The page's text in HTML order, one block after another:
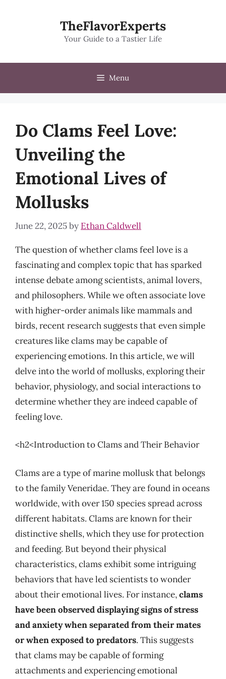
TheFlavorExperts
Your Guide to a Tastier Life
Menu
Do Clams Feel Love:
Unveiling the
Emotional Lives of
Mollusks
June 22, 2025by Ethan Caldwell
The question of whether clams feel love is a
fascinating and complex topic that has sparked
intense debate among scientists, animal lovers,
and philosophers. While we often associate love
with higher-order animals like mammals and
birds, recent research suggests that even simple
creatures like clams may be capable of
experiencing emotions. In this article, we will
delve into the world of mollusks, exploring their
behavior, physiology, and social interactions to
determine whether they are indeed capable of
feeling love.
<h2<Introduction to Clams and Their Behavior
Clams are a type of marine mollusk that belongs
to the family Veneridae. They are found in oceans
worldwide, with over 150 species spread across
different habitats. Clams are known for their
distinctive shells, which they use for protection
and feeding. But beyond their physical
characteristics, clams exhibit some intriguing
behaviors that have led scientists to wonder
about their emotional lives. For instance,clams
have been observed displaying signs of stress
and anxiety when separated from their mates
or when exposed to predators. This suggests
that clams may be capable of forming
attachments and experiencing emotional